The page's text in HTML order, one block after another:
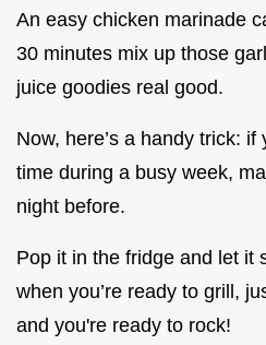
An easy chicken marinade
30 minutes mix up those
juice goodies real good.
Now, here’s a handy trick:
time during a busy week,
night before.
Pop it in the fridge and let it
when you’re ready to grill,
and you're ready to rock!